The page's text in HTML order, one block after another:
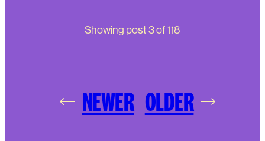
Showing post 3of118
NEWER OLDER